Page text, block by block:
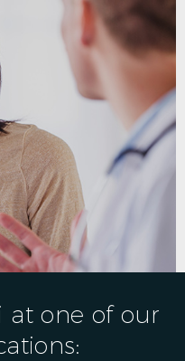
at one of our